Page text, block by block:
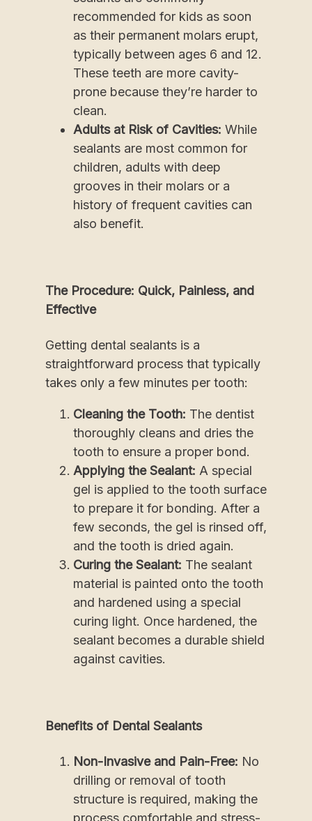
recommended for kids as soon
as their permanent molars erupt,
typically between ages 6 and 12.
These teeth are more cavity-
prone because they’re harder to
clean.
Adults at Risk of Cavities: While
sealants are most common for
children, adults with deep
grooves in their molars or a
history of frequent cavities can
also benefit.
The Procedure: Quick, Painless, and
Effective
Getting dental sealants is a
straightforward process that typically
takes only a few minutes per tooth:
Cleaning the Tooth: The dentist
thoroughly cleans and dries the
tooth to ensure a proper bond.
Applying the Sealant: A special
gel is applied to the tooth surface
to prepare it for bonding. After a
few seconds, the gel is rinsed off,
and the tooth is dried again.
Curing the Sealant: The sealant
material is painted onto the tooth
and hardened using a special
curing light. Once hardened, the
sealant becomes a durable shield
against cavities.
Benefits of Dental Sealants
Non-Invasive and Pain-Free: No
drilling or removal of tooth
structure is required, making the
process comfortable and stress-